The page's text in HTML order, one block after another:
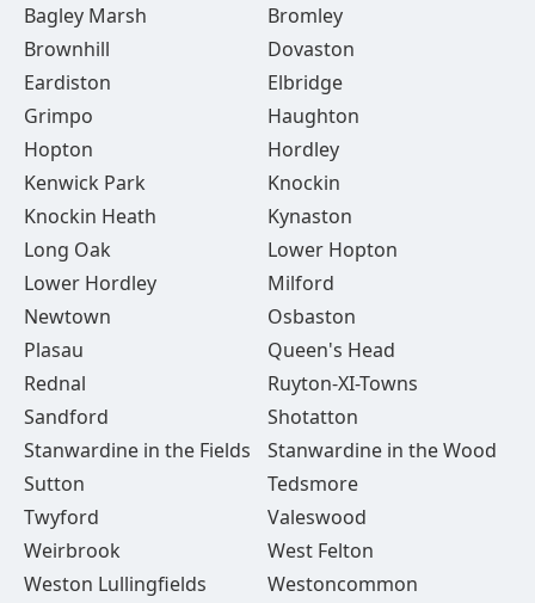
Bagley Marsh
Bromley
Brownhill
Dovaston
Eardiston
Elbridge
Grimpo
Haughton
Hopton
Hordley
Kenwick Park
Knockin
Knockin Heath
Kynaston
Long Oak
Lower Hopton
Lower Hordley
Milford
Newtown
Osbaston
Plasau
Queen's Head
Rednal
Ruyton-XI-Towns
Sandford
Shotatton
Stanwardine in the Fields
Stanwardine in the Wood
Sutton
Tedsmore
Twyford
Valeswood
Weirbrook
West Felton
Weston Lullingfields
Westoncommon